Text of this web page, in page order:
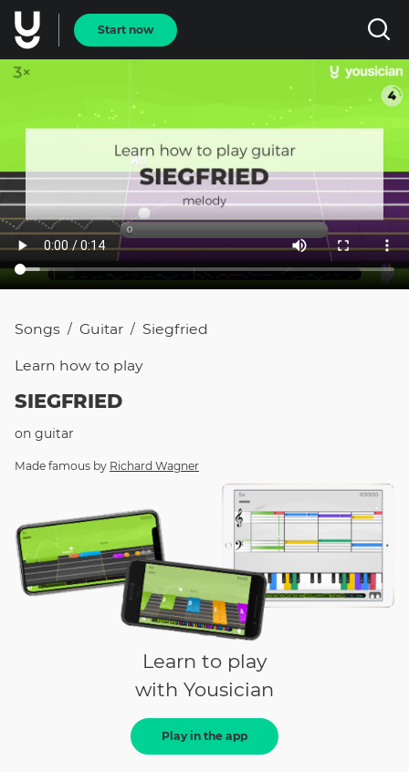
Start now
Songs / Guitar / Siegfried
Learn how to play
SIEGFRIED
on guitar
Made famous by Richard Wagner
Learn to play
with Yousician
Play in the app